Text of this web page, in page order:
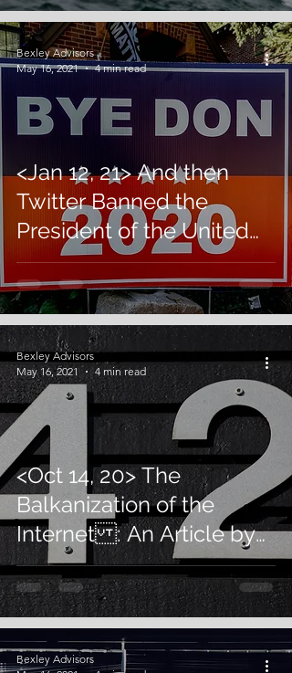
<Jan 12, 21> And then
Twitter Banned the
President of the United
States: An OpEd by U.
Sinha
Bexley Advisors
May 16, 2021
4 min read
<Oct 14, 20> The
Balkanization of the
Internet : An Article by
U. Sinha in Forbes
Bexley Advisors
May 16, 2021
4 min read
Bexley Advisors